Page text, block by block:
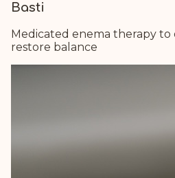
Basti
Medicated enema therapy to
restore balance